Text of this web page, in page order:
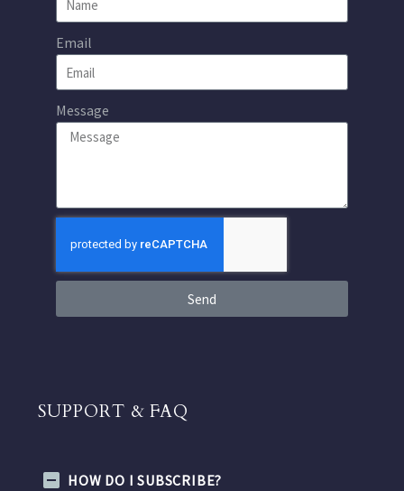
Email
Message
Send
SUPPORT & FAQ
HOW DO I SUBSCRIBE?